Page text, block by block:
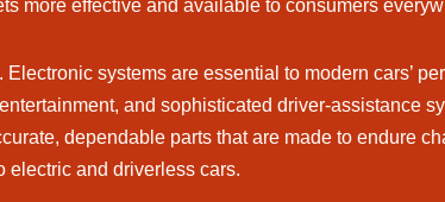
more effective and available to consumers
systems are essential to modern cars’
and sophisticated driver-assistance
dependable parts that are made to endure
electric and driverless cars.